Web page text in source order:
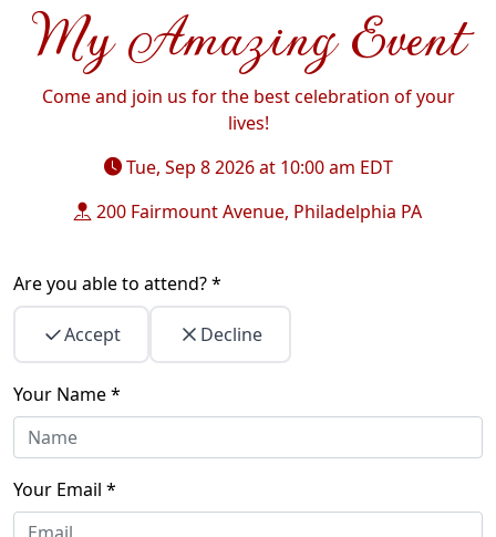
My Amazing Event
Come and join us for the best celebration of your
lives!
Tue, Sep 8 2026 at 10:00 am EDT
200 Fairmount Avenue, Philadelphia PA
Are you able to attend? *
Accept Decline
Your Name *
Your Email *